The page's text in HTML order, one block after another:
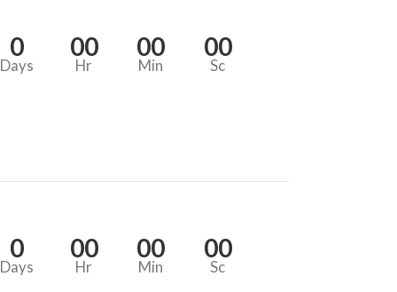
0
Days
00
Hr
00
Min
00
Sc
0
Days
00
Hr
00
Min
00
Sc